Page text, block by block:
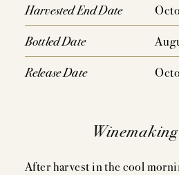
Harvested End Date
Bottled Date
Release Date
After harvest in the cool